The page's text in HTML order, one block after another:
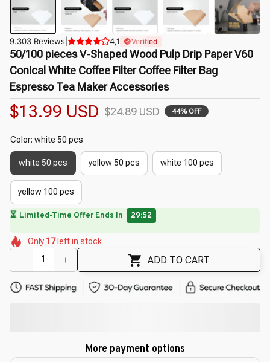
9.303 Reviews 4,1 Verified
50/100 pieces V-Shaped Wood Pulp Drip Paper V60
Conical White Coffee Filter Coffee Filter Bag
Espresso Tea Maker Accessories
$13.99 USD $24.89 USD 44% OFF
Color: white 50 pcs
white 50 pcs yellow 50 pcs white 100 pcs
yellow 100 pcs
⏳ Limited-Time Offer Ends In 29:50
🌸
🌺
🌸
🌼
🌸
🌷
Only 17 left in stock
ADD TO CART
More payment options